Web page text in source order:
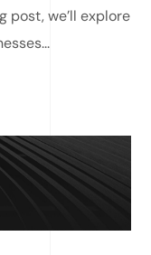
post, we’ll explore